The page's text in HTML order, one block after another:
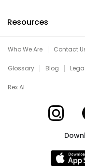
Resources
Who We Are Contact
Glossary Blog
Rex AI
Xome on